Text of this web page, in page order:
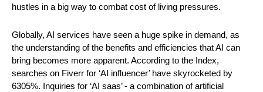
hustles in a big way to combat cost of living pressures.
Globally, AI services have seen a huge spike in demand, as
the understanding of the benefits and efficiencies that AI can
bring becomes more apparent. According to the Index,
searches on Fiverr for ‘AI influencer’ have skyrocketed by
6305%. Inquiries for ‘AI saas’ - a combination of artificial